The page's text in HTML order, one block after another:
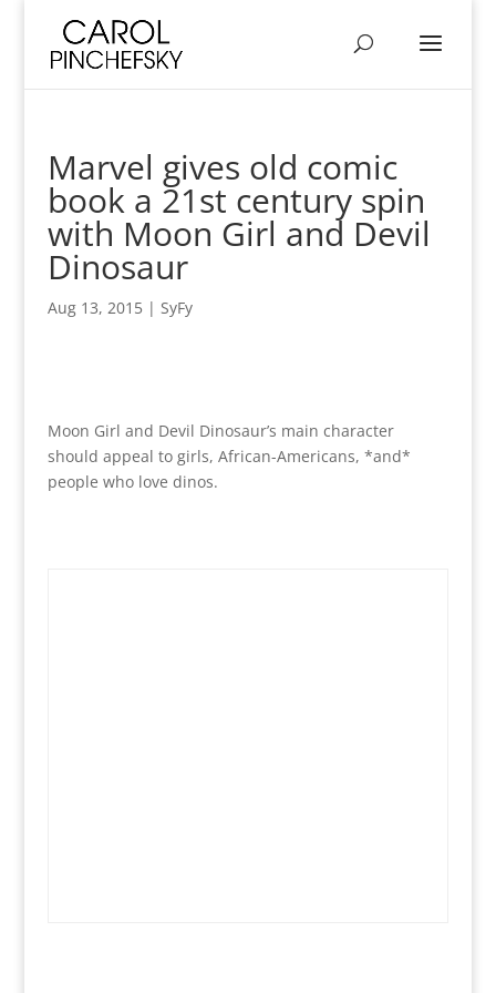
Marvel gives old comic
book a 21st century spin
with Moon Girl and Devil
Dinosaur
Aug 13, 2015| SyFy
Moon Girl and Devil Dinosaur’s main character
should appeal to girls, African-Americans, *and*
people who love dinos.